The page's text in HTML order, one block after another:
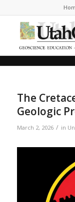
The
Geologic
March 2, 2026 / in